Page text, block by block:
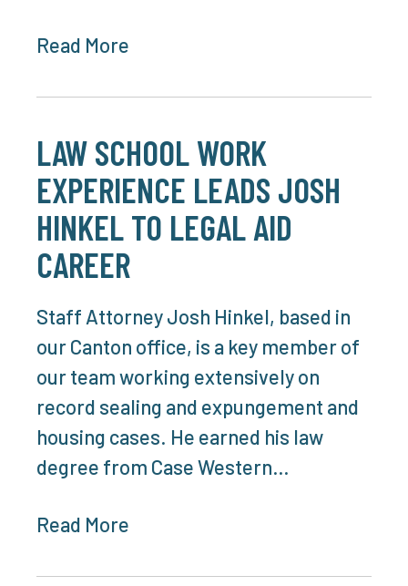
Read More
LAW SCHOOL WORK
EXPERIENCE LEADS JOSH
HINKEL TO LEGAL AID
CAREER
Staff Attorney Josh Hinkel, based in
our Canton office, is a key member of
our team working extensively on
record sealing and expungement and
housing cases. He earned his law
degree from Case Western…
Read More